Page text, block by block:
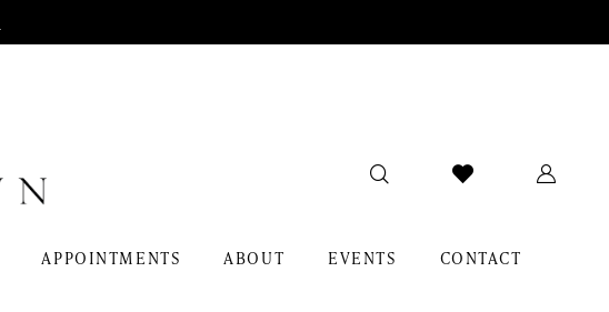
APPOINTMENTS ABOUT EVENTS CONTACT